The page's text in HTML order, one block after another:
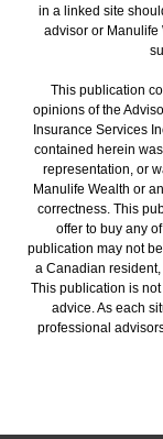
in a linked site
advisor or Manulife
This publication
opinions of the
Insurance Services
contained herein
representation, or
Manulife Wealth or
correctness. This
offer to buy any
publication may not
a Canadian
This publication is
advice. As each
professional